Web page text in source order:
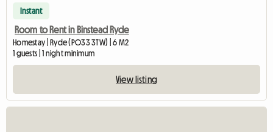
Instant
Room to Rent in Binstead Ryde
Homestay | Ryde (PO33 3TW) | 6 M2
1 guests | 1 night minimum
View listing